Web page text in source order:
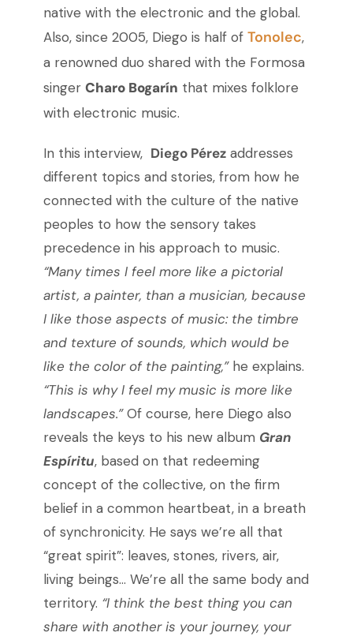
native with the electronic and the global.
Also, since 2005, Diego is half of Tonolec,
a renowned duo shared with the Formosa
singer Charo Bogarín that mixes folklore
with electronic music.
In this interview, Diego Pérezaddresses
different topics and stories, from how he
connected with the culture of the native
peoples to how the sensory takes
precedence in his approach to music.
“Many times I feel more like a pictorial
artist, a painter, than a musician, because
I like those aspects of music: the timbre
and texture of sounds, which would be
like the color of the painting,”he explains.
“This is why I feel my music is more like
landscapes.”Of course, here Diego also
reveals the keys to his new album Gran
Espíritu, based on that redeeming
concept of the collective, on the firm
belief in a common heartbeat, in a breath
of synchronicity. He says we’re all that
“great spirit”: leaves, stones, rivers, air,
living beings… We’re all the same body and
territory. “I think the best thing you can
share with another is your journey, your